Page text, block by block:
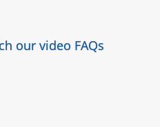
our video FAQs